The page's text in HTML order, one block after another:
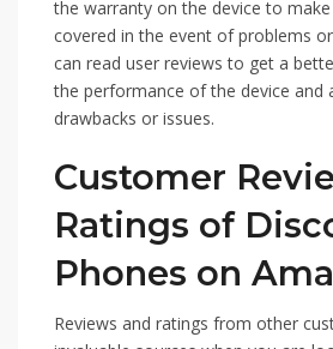
the warranty on the device to
covered in the event of problems
can read user reviews to get a
the performance of the device and
drawbacks or issues.
Customer
Ratings of
Phones on
Reviews and ratings from other